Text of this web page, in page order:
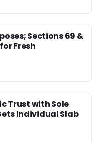
Sections 69 &
Fresh
Trust with Sole
Individual Slab